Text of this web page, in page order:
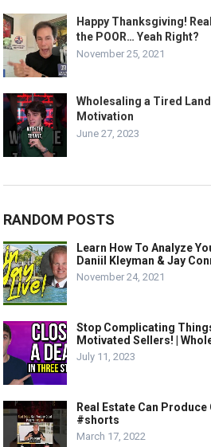
Happy Thanksgiving!
the POOR… Yeah Right?
November 25, 2021
Wholesaling a Tired
Motivation
June 27, 2023
RANDOM POSTS
Learn How To Analyze
Daniil Kleyman & Jay
November 24, 2021
Stop Complicating
Motivated Sellers! |
July 11, 2023
Real Estate Can
#shorts
March 17, 2022